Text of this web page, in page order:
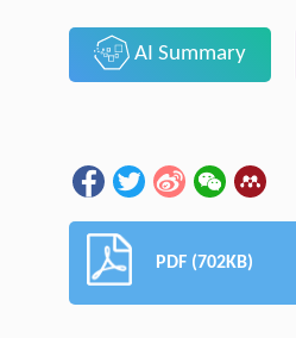
AI Summary
PDF (702KB)